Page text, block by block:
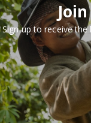
Sign up to receive